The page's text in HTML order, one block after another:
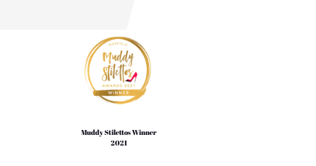
Muddy Stilettos Winner
2021